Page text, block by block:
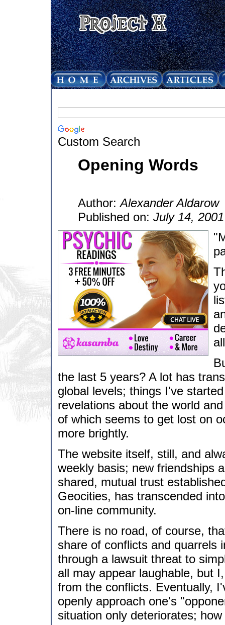
Custom Search
Opening Words
Author:Alexander Aldarow
Published on: July 14, 2001
the last 5 years? A lot has
global levels; things I've
revelations about the world
of which seems to get lost on
more brightly.
The website itself, still, and
weekly basis; new friendships
shared, mutual trust
Geocities, has transcended
on-line community.
There is no road, of course,
share of conflicts and quarrels
through a lawsuit threat to
all may appear laughable, but
from the conflicts. Eventually,
openly approach one's
situation only deteriorates;